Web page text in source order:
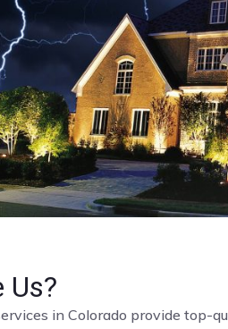
Us?
in Colorado provide top-